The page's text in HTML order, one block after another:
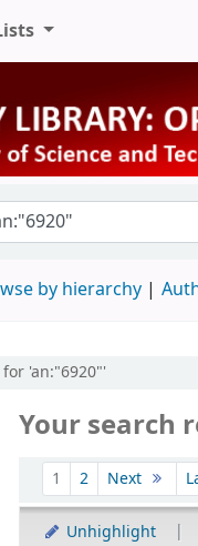
by hierarchy
'an:"6920"'
Your search
Sort
1 2 Next
Unhighlight